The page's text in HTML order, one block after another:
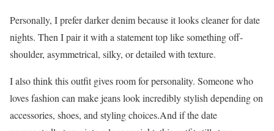
Personally, I prefer darker denim because it looks cleaner for date
nights. Then I pair it with a statement top like something off-
shoulder, asymmetrical, silky, or detailed with texture.
I also think this outfit gives room for personality. Someone who
loves fashion can make jeans look incredibly stylish depending on
accessories, shoes, and styling choices.And if the date